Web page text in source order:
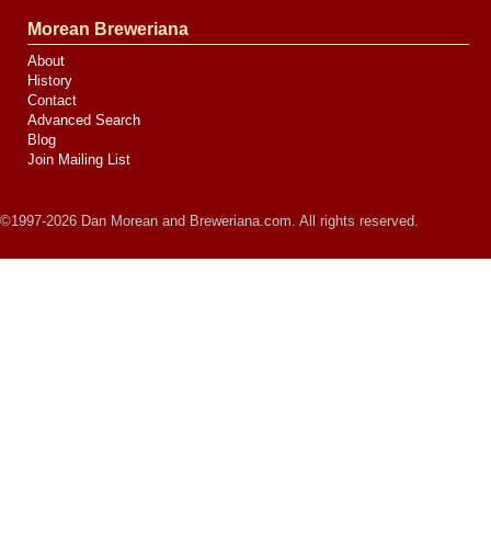
Morean Breweriana
About
History
Contact
Advanced Search
Blog
Join Mailing List
©1997-2026 Dan Morean and Breweriana.com. All rights reserved.